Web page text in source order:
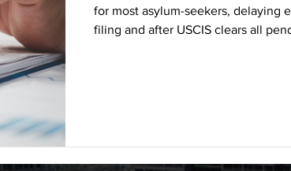
parenting
for most asylum-seekers, delaying
filing and after USCIS clears all